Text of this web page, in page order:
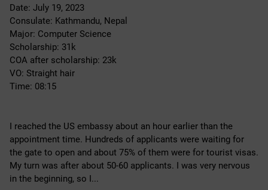
Date: July 19, 2023
Consulate: Kathmandu, Nepal
Major: Computer Science
Scholarship: 31k
COA after scholarship: 23k
VO: Straight hair
Time: 08:15
I reached the US embassy about an hour earlier than the
appointment time. Hundreds of applicants were waiting for
the gate to open and about 75% of them were for tourist visas.
My turn was after about 50-60 applicants. I was very nervous
in the beginning, so I...